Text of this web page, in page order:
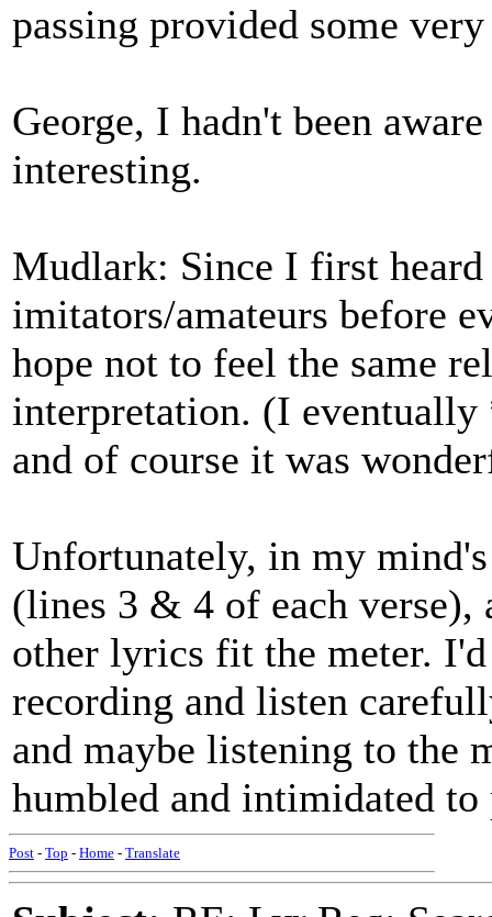
passing provided some
George, I hadn't been
interesting.
Mudlark: Since I first
imitators/amateurs before
hope not to feel the same
interpretation. (I
and of course it was
Unfortunately, in my
(lines 3 & 4 of each verse),
other lyrics fit the meter.
recording and listen
and maybe listening to the
humbled and intimidated to
Post - Top - Home - Translate